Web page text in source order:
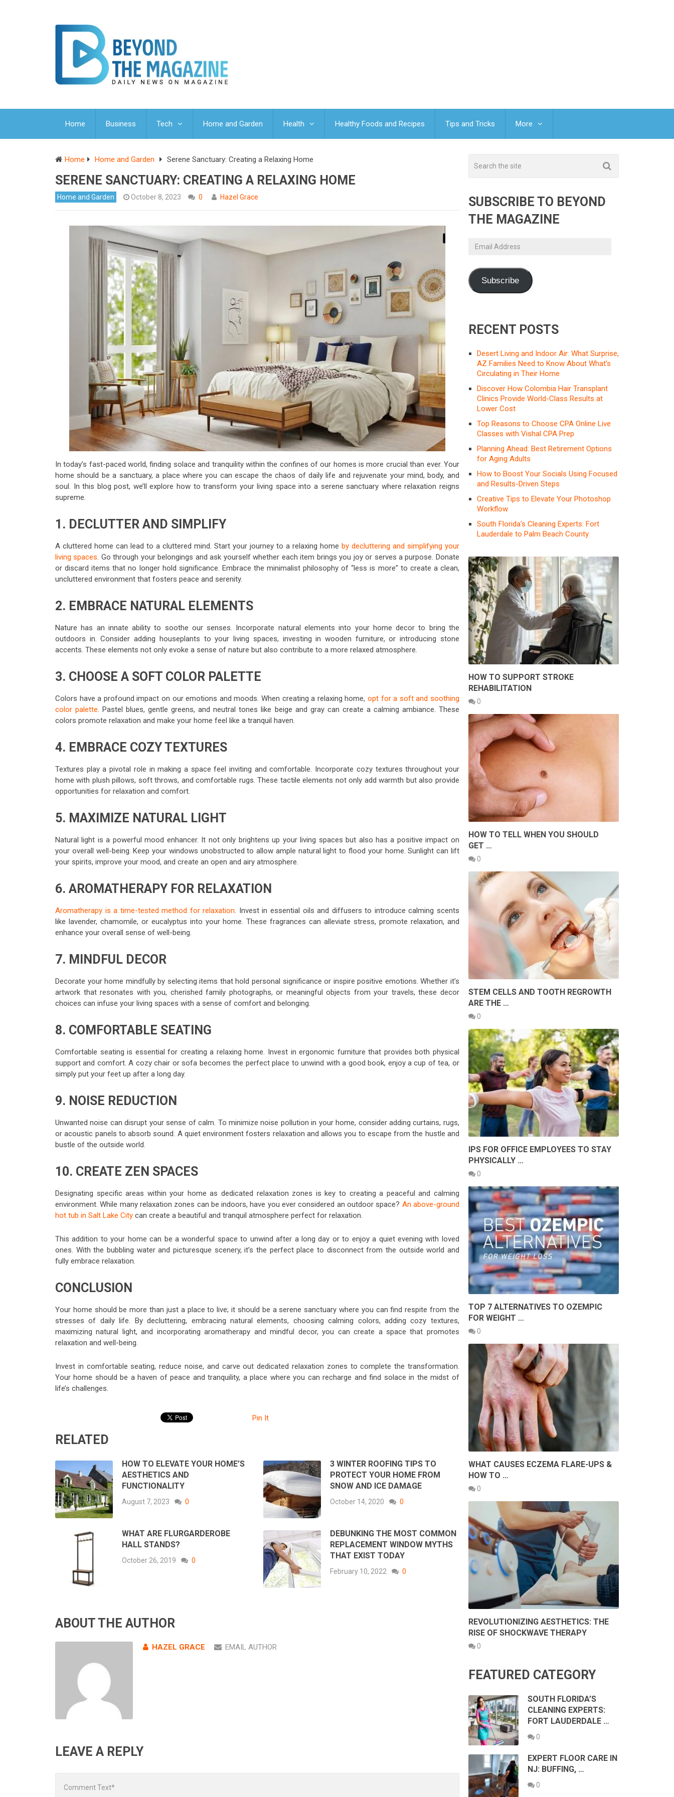
Home Business Tech Home and Garden Health Healthy Foods and Recipes Tips and Tricks More
Home Home and Garden Serene Sanctuary: Creating a Relaxing Home
SERENE SANCTUARY: CREATING A RELAXING HOME
Home and Garden October 8, 2023 0 Hazel Grace
In today’s fast-paced world, finding solace and tranquility within the confines of our homes is more crucial than ever. Your
home should be a sanctuary, a place where you can escape the chaos of daily life and rejuvenate your mind, body, and
soul. In this blog post, we’ll explore how to transform your living space into a serene sanctuary where relaxation reigns
supreme.
1. DECLUTTER AND SIMPLIFY
A cluttered home can lead to a cluttered mind. Start your journey to a relaxing home by decluttering and simplifying your
living spaces. Go through your belongings and ask yourself whether each item brings you joy or serves a purpose. Donate
or discard items that no longer hold significance. Embrace the minimalist philosophy of “less is more” to create a clean,
uncluttered environment that fosters peace and serenity.
2. EMBRACE NATURAL ELEMENTS
Nature has an innate ability to soothe our senses. Incorporate natural elements into your home decor to bring the
outdoors in. Consider adding houseplants to your living spaces, investing in wooden furniture, or introducing stone
accents. These elements not only evoke a sense of nature but also contribute to a more relaxed atmosphere.
3. CHOOSE A SOFT COLOR PALETTE
Colors have a profound impact on our emotions and moods. When creating a relaxing home, opt for a soft and soothing
color palette. Pastel blues, gentle greens, and neutral tones like beige and gray can create a calming ambiance. These
colors promote relaxation and make your home feel like a tranquil haven.
4. EMBRACE COZY TEXTURES
Textures play a pivotal role in making a space feel inviting and comfortable. Incorporate cozy textures throughout your
home with plush pillows, soft throws, and comfortable rugs. These tactile elements not only add warmth but also provide
opportunities for relaxation and comfort.
5. MAXIMIZE NATURAL LIGHT
Natural light is a powerful mood enhancer. It not only brightens up your living spaces but also has a positive impact on
your overall well-being. Keep your windows unobstructed to allow ample natural light to flood your home. Sunlight can lift
your spirits, improve your mood, and create an open and airy atmosphere.
6. AROMATHERAPY FOR RELAXATION
Aromatherapy is a time-tested method for relaxation. Invest in essential oils and diffusers to introduce calming scents
like lavender, chamomile, or eucalyptus into your home. These fragrances can alleviate stress, promote relaxation, and
enhance your overall sense of well-being.
7. MINDFUL DECOR
Decorate your home mindfully by selecting items that hold personal significance or inspire positive emotions. Whether it’s
artwork that resonates with you, cherished family photographs, or meaningful objects from your travels, these decor
choices can infuse your living spaces with a sense of comfort and belonging.
8. COMFORTABLE SEATING
Comfortable seating is essential for creating a relaxing home. Invest in ergonomic furniture that provides both physical
support and comfort. A cozy chair or sofa becomes the perfect place to unwind with a good book, enjoy a cup of tea, or
simply put your feet up after a long day.
9. NOISE REDUCTION
Unwanted noise can disrupt your sense of calm. To minimize noise pollution in your home, consider adding curtains, rugs,
or acoustic panels to absorb sound. A quiet environment fosters relaxation and allows you to escape from the hustle and
bustle of the outside world.
10. CREATE ZEN SPACES
Designating specific areas within your home as dedicated relaxation zones is key to creating a peaceful and calming
environment. While many relaxation zones can be indoors, have you ever considered an outdoor space? An above-ground
hot tub in Salt Lake City can create a beautiful and tranquil atmosphere perfect for relaxation.
This addition to your home can be a wonderful space to unwind after a long day or to enjoy a quiet evening with loved
ones. With the bubbling water and picturesque scenery, it’s the perfect place to disconnect from the outside world and
fully embrace relaxation.
CONCLUSION
Your home should be more than just a place to live; it should be a serene sanctuary where you can find respite from the
stresses of daily life. By decluttering, embracing natural elements, choosing calming colors, adding cozy textures,
maximizing natural light, and incorporating aromatherapy and mindful decor, you can create a space that promotes
relaxation and well-being.
Invest in comfortable seating, reduce noise, and carve out dedicated relaxation zones to complete the transformation.
Your home should be a haven of peace and tranquility, a place where you can recharge and find solace in the midst of
life’s challenges.
Pin It
RELATED
HOW TO ELEVATE YOUR HOME’S
AESTHETICS AND
FUNCTIONALITY
August 7, 2023 0
3 WINTER ROOFING TIPS TO
PROTECT YOUR HOME FROM
SNOW AND ICE DAMAGE
October 14, 2020 0
WHAT ARE FLURGARDEROBE
HALL STANDS?
October 26, 2019 0
DEBUNKING THE MOST COMMON
REPLACEMENT WINDOW MYTHS
THAT EXIST TODAY
February 10, 2022 0
ABOUT THE AUTHOR
HAZEL GRACE EMAIL AUTHOR
LEAVE A REPLY
SUBSCRIBE TO BEYOND
THE MAGAZINE
Email
Subscribe
RECENT POSTS
Desert Living and Indoor Air: What Surprise,
AZ Families Need to Know About What’s
Circulating in Their Home
Discover How Colombia Hair Transplant
Clinics Provide World-Class Results at
Lower Cost
Top Reasons to Choose CPA Online Live
Classes with Vishal CPA Prep
Planning Ahead: Best Retirement Options
for Aging Adults
How to Boost Your Socials Using Focused
and Results-Driven Steps
Creative Tips to Elevate Your Photoshop
Workflow
South Florida’s Cleaning Experts: Fort
Lauderdale to Palm Beach County
HOW TO SUPPORT STROKE
REHABILITATION
0
HOW TO TELL WHEN YOU SHOULD
GET …
0
STEM CELLS AND TOOTH REGROWTH
ARE THE …
0
IPS FOR OFFICE EMPLOYEES TO STAY
PHYSICALLY …
0
TOP 7 ALTERNATIVES TO OZEMPIC
FOR WEIGHT …
0
WHAT CAUSES ECZEMA FLARE-UPS &
HOW TO …
0
REVOLUTIONIZING AESTHETICS: THE
RISE OF SHOCKWAVE THERAPY
0
FEATURED CATEGORY
SOUTH FLORIDA’S
CLEANING EXPERTS:
FORT LAUDERDALE …
0
EXPERT FLOOR CARE IN
NJ: BUFFING, …
0